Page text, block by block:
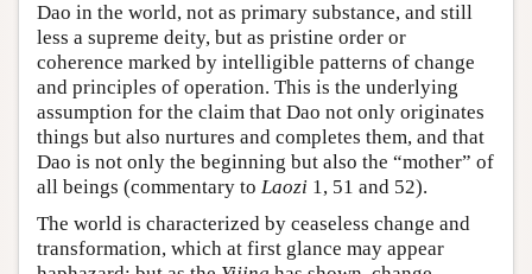
Dao in the world, not as primary substance, and still
less a supreme deity, but as pristine order or
coherence marked by intelligible patterns of change
and principles of operation. This is the underlying
assumption for the claim that Dao not only originates
things but also nurtures and completes them, and that
Dao is not only the beginning but also the “mother” of
all beings (commentary to Laozi 1, 51 and 52).
The world is characterized by ceaseless change and
transformation, which at first glance may appear